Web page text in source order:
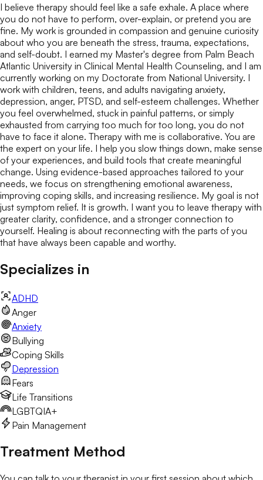
I believe therapy should feel like a safe exhale. A place where
you do not have to perform, over-explain, or pretend you are
fine. My work is grounded in compassion and genuine curiosity
about who you are beneath the stress, trauma, expectations,
and self-doubt. I earned my Master's degree from Palm Beach
Atlantic University in Clinical Mental Health Counseling, and I am
currently working on my Doctorate from National University. I
work with children, teens, and adults navigating anxiety,
depression, anger, PTSD, and self-esteem challenges. Whether
you feel overwhelmed, stuck in painful patterns, or simply
exhausted from carrying too much for too long, you do not
have to face it alone. Therapy with me is collaborative. You are
the expert on your life. I help you slow things down, make sense
of your experiences, and build tools that create meaningful
change. Using evidence-based approaches tailored to your
needs, we focus on strengthening emotional awareness,
improving coping skills, and increasing resilience. My goal is not
just symptom relief. It is growth. I want you to leave therapy with
greater clarity, confidence, and a stronger connection to
yourself. Healing is about reconnecting with the parts of you
that have always been capable and worthy.
Specializes in
ADHD
Anger
Anxiety
Bullying
Coping Skills
Depression
Fears
Life Transitions
LGBTQIA+
Pain Management
Treatment Method